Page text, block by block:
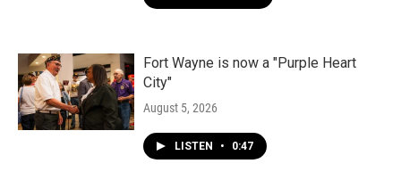
Fort Wayne is now a "Purple Heart
City"
August 5, 2026
LISTEN • 0:47